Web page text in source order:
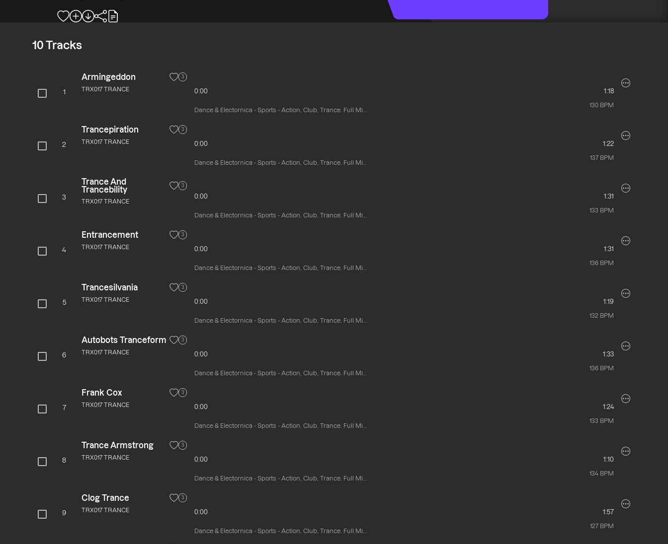
10 Tracks
1
Armingeddon 3
TRX017 TRANCE 0:00 1:18
Dance & Electornica - Sports - Action, Club, Trance. Full Mi...
130BPM
2
Trancepiration 3
TRX017 TRANCE 0:00 1:22
Dance & Electornica - Sports - Action, Club, Trance. Full Mi...
137BPM
3
Trance And
Trancebility
3
TRX017 TRANCE
0:00 1:31
Dance & Electornica - Sports - Action, Club, Trance. Full Mi...
133 BPM
4
Entrancement 3
TRX017 TRANCE 0:00 1:31
Dance & Electornica - Sports - Action, Club, Trance. Full Mi...
136BPM
5
Trancesilvania 3
TRX017 TRANCE 0:00 1:19
Dance & Electornica - Sports - Action, Club, Trance. Full Mi...
132 BPM
6
Autobots Tranceform 3
TRX017 TRANCE 0:00 1:33
Dance & Electornica - Sports - Action, Club, Trance. Full Mi...
136BPM
7
Frank Cox 3
TRX017 TRANCE 0:00 1:24
Dance & Electornica - Sports - Action, Club, Trance. Full Mi...
133 BPM
8
Trance Armstrong 3
TRX017 TRANCE 0:00 1:10
Dance & Electornica - Sports - Action, Club, Trance. Full Mi...
134BPM
9
Clog Trance 3
TRX017 TRANCE 0:00 1:57
Dance & Electornica - Sports - Action, Club, Trance. Full Mi...
127BPM